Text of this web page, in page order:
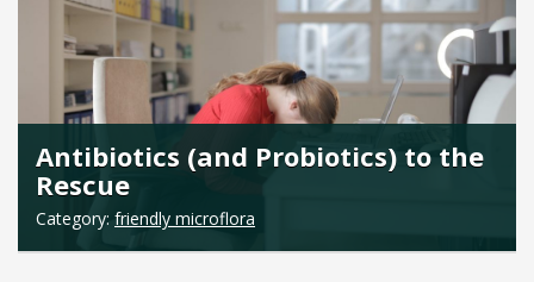
Antibiotics (and Probiotics) to the
Rescue
Category: friendly microflora